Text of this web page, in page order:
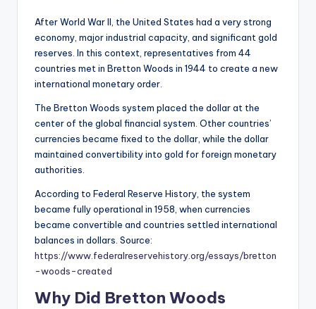
After World War II, the United States had a very strong
economy, major industrial capacity, and significant gold
reserves. In this context, representatives from 44
countries met in Bretton Woods in 1944 to create a new
international monetary order.
The Bretton Woods system placed the dollar at the
center of the global financial system. Other countries’
currencies became fixed to the dollar, while the dollar
maintained convertibility into gold for foreign monetary
authorities.
According to Federal Reserve History, the system
became fully operational in 1958, when currencies
became convertible and countries settled international
balances in dollars. Source:
https://www.federalreservehistory.org/essays/bretton
-woods-created
Why Did Bretton Woods